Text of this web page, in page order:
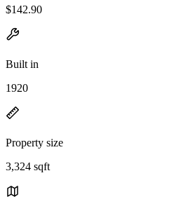
$142.90
Built in
1920
Property size
3,324 sqft